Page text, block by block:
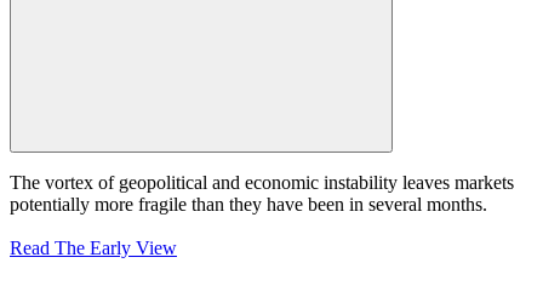
The vortex of geopolitical and economic instability leaves markets
potentially more fragile than they have been in several months.
Read The Early View